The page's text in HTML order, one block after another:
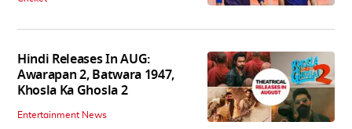
Hindi Releases In AUG:
Awarapan 2, Batwara 1947,
Khosla Ka Ghosla 2
Entertainment News